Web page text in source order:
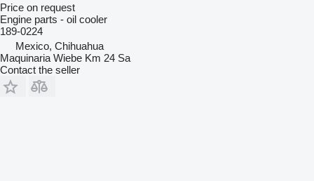
Price on request
Engine parts - oil cooler
189-0224
Mexico, Chihuahua
Maquinaria Wiebe Km 24 Sa
Contact the seller